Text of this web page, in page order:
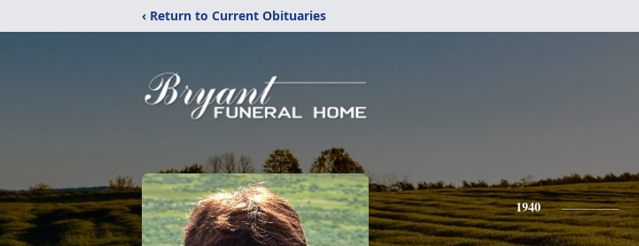
‹ Return to Current Obituaries
1940